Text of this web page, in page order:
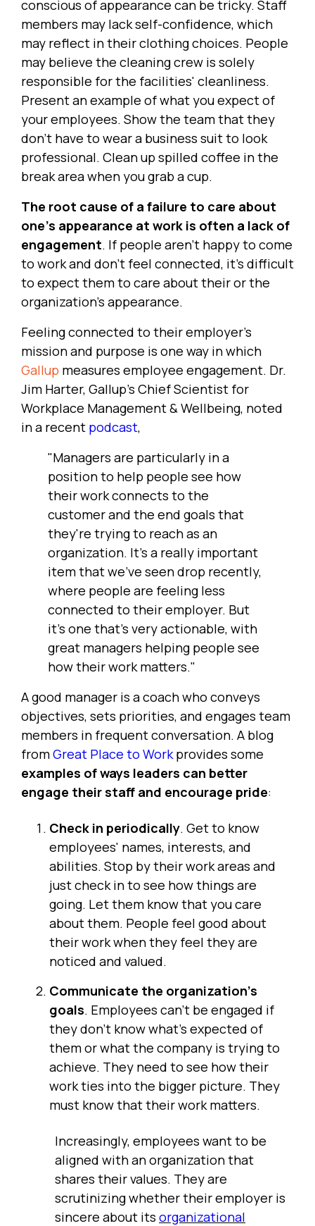
conscious of appearance can be tricky. Staff
members may lack self-confidence, which
may reflect in their clothing choices. People
may believe the cleaning crew is solely
responsible for the facilities' cleanliness.
Present an example of what you expect of
your employees. Show the team that they
don't have to wear a business suit to look
professional. Clean up spilled coffee in the
break area when you grab a cup.
The root cause of a failure to care about
one's appearance at work is often a lack of
engagement. If people aren't happy to come
to work and don't feel connected, it's difficult
to expect them to care about their or the
organization's appearance.
Feeling connected to their employer's
mission and purpose is one way in which
Gallup measures employee engagement. Dr.
Jim Harter, Gallup's Chief Scientist for
Workplace Management & Wellbeing, noted
in a recent podcast,
"Managers are particularly in a
position to help people see how
their work connects to the
customer and the end goals that
they're trying to reach as an
organization. It's a really important
item that we've seen drop recently,
where people are feeling less
connected to their employer. But
it's one that's very actionable, with
great managers helping people see
how their work matters."
A good manager is a coach who conveys
objectives, sets priorities, and engages team
members in frequent conversation. A blog
fromGreat Place to Work provides some
examples of ways leaders can better
engage their staff and encourage pride:
Check in periodically. Get to know
employees' names, interests, and
abilities. Stop by their work areas and
just check in to see how things are
going. Let them know that you care
about them. People feel good about
their work when they feel they are
noticed and valued.
Communicate the organization's
goals. Employees can't be engaged if
they don't know what's expected of
them or what the company is trying to
achieve. They need to see how their
work ties into the bigger picture. They
must know that their work matters.
Increasingly, employees want to be
aligned with an organization that
shares their values. They are
scrutinizing whether their employer is
sincere about its organizational